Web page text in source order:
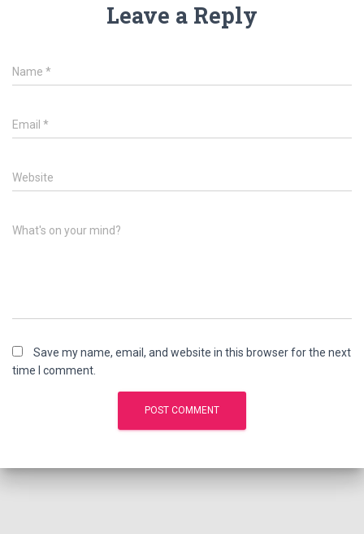
Leave a Reply
Name *
Email *
Website
What's on your mind?
Save my name, email, and website in this browser for the next
time I comment.